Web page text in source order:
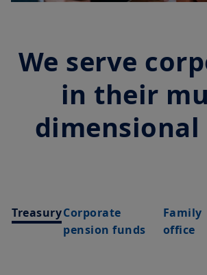
We serve
in their
dimensional
TreasuryCorporate
pension funds
Family
office